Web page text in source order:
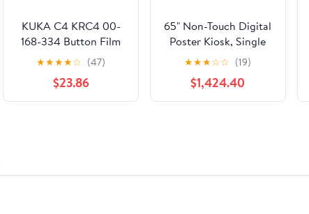
KUKA C4 KRC4 00-
168-334 Button Film
LCD Screen AMT9552
Touch pad(Touchpad)
★★★★☆ (47)
$23.86
65" Non-Touch Digital
Poster Kiosk, Single
Sided, Android 11 OS,
Caster Wheels -
DisplayIt!Xpress CMS
Included
★★★☆☆ (19)
$1,424.40